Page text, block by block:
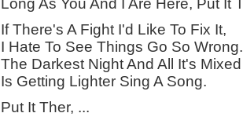
Long As You And I Are Here, Put It
If There's A Fight I'd Like To Fix It,
I Hate To See Things Go So Wrong.
The Darkest Night And All It's
Is Getting Lighter Sing A Song.
Put It Ther, ...